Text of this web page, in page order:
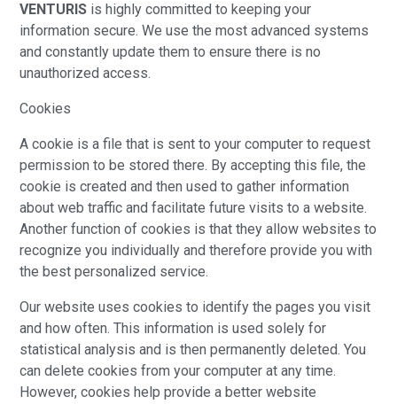
VENTURIS is highly committed to keeping your
information secure. We use the most advanced systems
and constantly update them to ensure there is no
unauthorized access.
Cookies
A cookie is a file that is sent to your computer to request
permission to be stored there. By accepting this file, the
cookie is created and then used to gather information
about web traffic and facilitate future visits to a website.
Another function of cookies is that they allow websites to
recognize you individually and therefore provide you with
the best personalized service.
Our website uses cookies to identify the pages you visit
and how often. This information is used solely for
statistical analysis and is then permanently deleted. You
can delete cookies from your computer at any time.
However, cookies help provide a better website